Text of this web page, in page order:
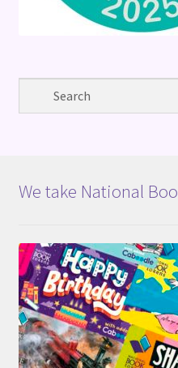
We take National